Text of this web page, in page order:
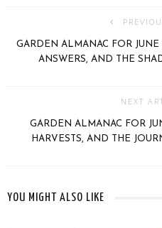
GARDEN ALMANAC FOR JUNE
ANSWERS, AND THE
NEXT
GARDEN ALMANAC FOR
HARVESTS, AND THE
YOU MIGHT ALSO LIKE